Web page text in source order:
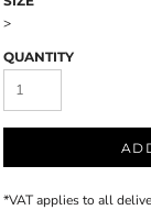
>
QUANTITY
*VAT applies to all